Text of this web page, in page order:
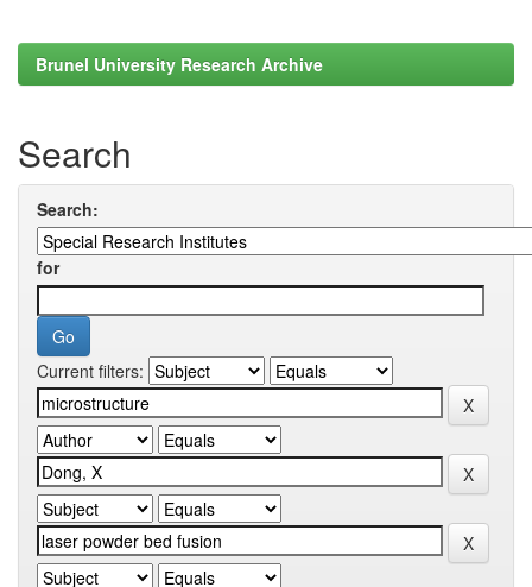
Brunel University Research Archive
Search
Search:
for
Current filters: